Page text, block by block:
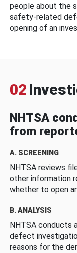
people about the
safety-related
opening of an
02
NHTSA
from
A. SCREENING
NHTSA reviews
other information
whether to open
B. ANALYSIS
NHTSA conducts
defect
reasons for the